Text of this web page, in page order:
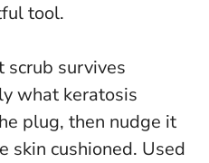
tool.
scrub survives
what keratosis
plug, then nudge it
skin cushioned. Used